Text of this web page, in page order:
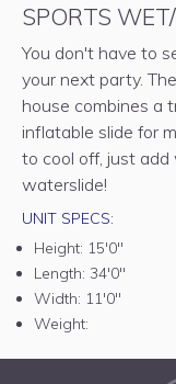
SPORTS
You don't have to
your next party.
house combines a
inflatable slide for
to cool off, just
waterslide!
UNIT SPECS:
Height: 15'0"
Length: 34'0"
Width: 11'0"
Weight: